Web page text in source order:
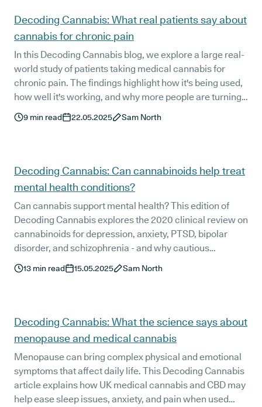
Decoding Cannabis: What real patients say about
cannabis for chronic pain
In this Decoding Cannabis blog, we explore a large real-
world study of patients taking medical cannabis for
chronic pain. The findings highlight how it's being used,
how well it's working, and why more people are turning
to it when other treatments fall short.
9 min read 22.05.2025 Sam North
Decoding Cannabis: Can cannabinoids help treat
mental health conditions?
Can cannabis support mental health? This edition of
Decoding Cannabis explores the 2020 clinical review on
cannabinoids for depression, anxiety, PTSD, bipolar
disorder, and schizophrenia - and why cautious
optimism, not overstatement, is key.
13 min read 15.05.2025 Sam North
Decoding Cannabis: What the science says about
menopause and medical cannabis
Menopause can bring complex physical and emotional
symptoms that affect daily life. This Decoding Cannabis
article explains how UK medical cannabis and CBD may
help ease sleep issues, anxiety, and pain when used